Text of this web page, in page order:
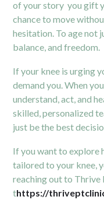
of your story you gift
chance to move
hesitation. To age not
balance, and freedom.
If your knee is urging
demand you. When
understand, act, and
skilled, personalized
just be the best
If you want to explore
tailored to your knee,
reaching out to Thrive
thttps://